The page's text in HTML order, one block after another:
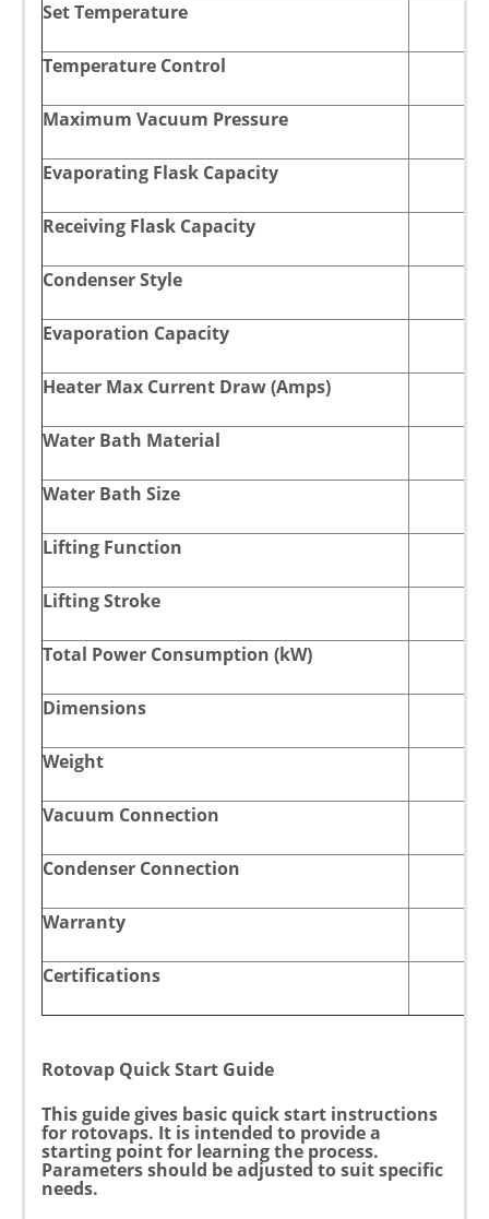
Set Temperature
Temperature Control
Maximum Vacuum Pressure
Evaporating Flask Capacity
Receiving Flask Capacity
Condenser Style
Evaporation Capacity
Heater Max Current Draw (Amps)
Water Bath Material
Water Bath Size
Lifting Function
Lifting Stroke
Total Power Consumption (kW)
Dimensions
Weight
Vacuum Connection
Condenser Connection
Warranty
Certifications
Rotovap Quick Start Guide
This guide gives basic quick start instructions
for rotovaps. It is intended to provide a
starting point for learning the process.
Parameters should be adjusted to suit specific
needs.